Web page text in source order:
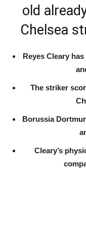
old
Chelsea
Reyes Cleary
The striker
Borussia
Cleary’s